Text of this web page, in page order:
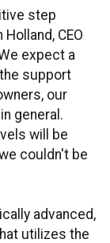
step
CEO
expect a
support
our
general.
will be
couldn't be
advanced,
utilizes the